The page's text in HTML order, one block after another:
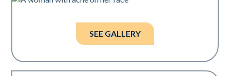
SEE GALLERY